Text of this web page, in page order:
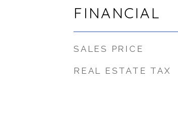
FINANCIAL
SALES PRICE
REAL ESTATE TAX